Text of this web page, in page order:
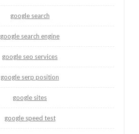
google search
google search engine
google seo services
google serp position
google sites
google speed test